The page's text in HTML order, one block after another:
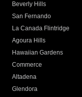
Beverly Hills
San Fernando
La Canada Flintridge
Agoura Hills
Hawaiian Gardens
Commerce
Altadena
Glendora